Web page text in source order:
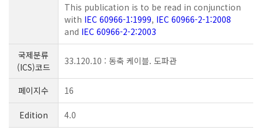
This publication is to be read in conjunction
with IEC 60966-1:1999, IEC 60966-2-1:2008
and IEC 60966-2-2:2003
국제분류
(ICS)코드
33.120.10 : 동축 케이블. 도파관
페이지수 16
Edition 4.0